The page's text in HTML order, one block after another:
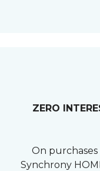
ZERO
On
Synchrony